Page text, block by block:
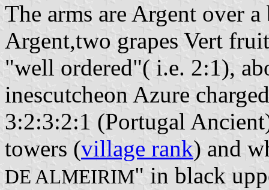
The arms are Argent over
Argent,two grapes Vert
"well ordered"( i.e. 2:1),
inescutcheon Azure
3:2:3:2:1 (Portugal
towers (village rank) and
DE ALMEIRIM" in black